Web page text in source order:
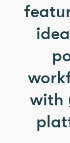
with